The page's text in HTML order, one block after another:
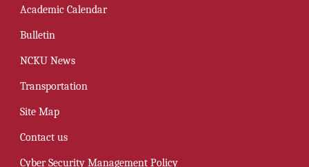
Academic Calendar
Bulletin
NCKU News
Transportation
Site Map
Contact us
Cyber Security Management Policy